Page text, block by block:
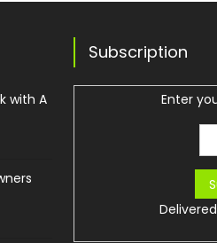
with A
Subscription
Enter